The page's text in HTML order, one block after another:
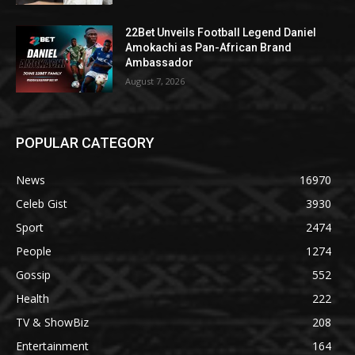
22Bet Unveils Football Legend Daniel
Amokachi as Pan-African Brand
Ambassador
August 7, 2026
POPULAR CATEGORY
News
16970
Celeb Gist
3930
Sport
2474
People
1274
Gossip
552
Health
222
TV & ShowBiz
208
Entertainment
164